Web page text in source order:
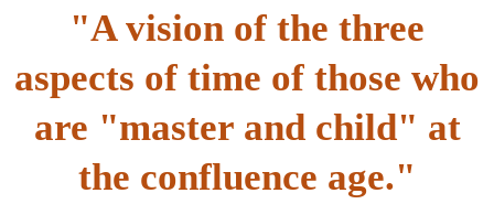
"A vision of the three
aspects of time of those who
are "master and child" at
the confluence age."